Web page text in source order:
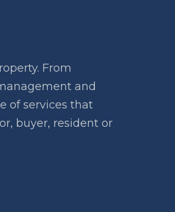
From
and
of services that
buyer, resident or